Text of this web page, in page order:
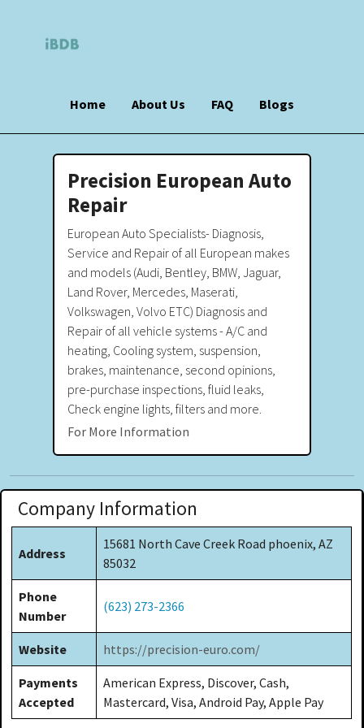
Home About Us FAQ Blogs
Precision European Auto
Repair
European Auto Specialists- Diagnosis,
Service and Repair of all European makes
and models (Audi, Bentley, BMW, Jaguar,
Land Rover, Mercedes, Maserati,
Volkswagen, Volvo ETC) Diagnosis and
Repair of all vehicle systems - A/C and
heating, Cooling system, suspension,
brakes, maintenance, second opinions,
pre-purchase inspections, fluid leaks,
Check engine lights, filters and more.
For More Information
Company Information
Address
15681 North Cave Creek Road phoenix, AZ
85032
Phone
Number
(623) 273-2366
Website https://precision-euro.com/
Payments
Accepted
American Express, Discover, Cash,
Mastercard, Visa, Android Pay, Apple Pay